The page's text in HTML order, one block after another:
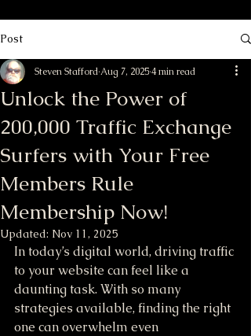
Post
Unlock the Power of
200,000 Traffic Exchange
Surfers with Your Free
Members Rule
Membership Now!
Steven StaffordAug 7, 20254 min read
Updated: Nov 11, 2025
In today’s digital world, driving traffic
to your website can feel like a
daunting task. With so many
strategies available, finding the right
one can overwhelm even